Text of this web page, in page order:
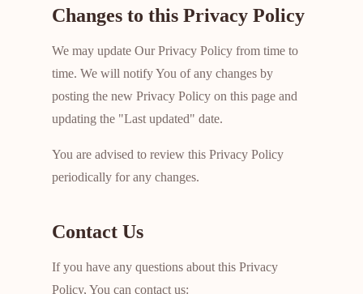
Changes to this Privacy Policy
We may update Our Privacy Policy from time to
time. We will notify You of any changes by
posting the new Privacy Policy on this page and
updating the "Last updated" date.
You are advised to review this Privacy Policy
periodically for any changes.
Contact Us
If you have any questions about this Privacy
Policy, You can contact us: